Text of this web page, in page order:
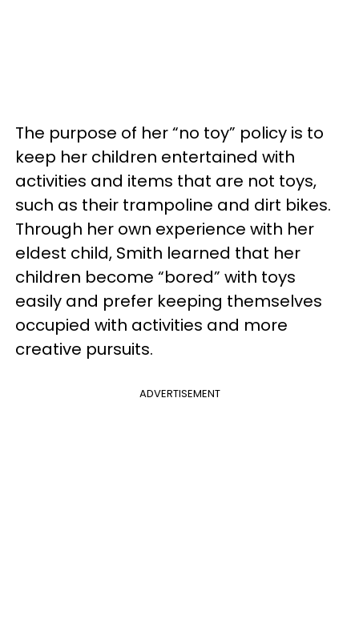
The purpose of her “no toy” policy is to
keep her children entertained with
activities and items that are not toys,
such as their trampoline and dirt bikes.
Through her own experience with her
eldest child, Smith learned that her
children become “bored” with toys
easily and prefer keeping themselves
occupied with activities and more
creative pursuits.
ADVERTISEMENT